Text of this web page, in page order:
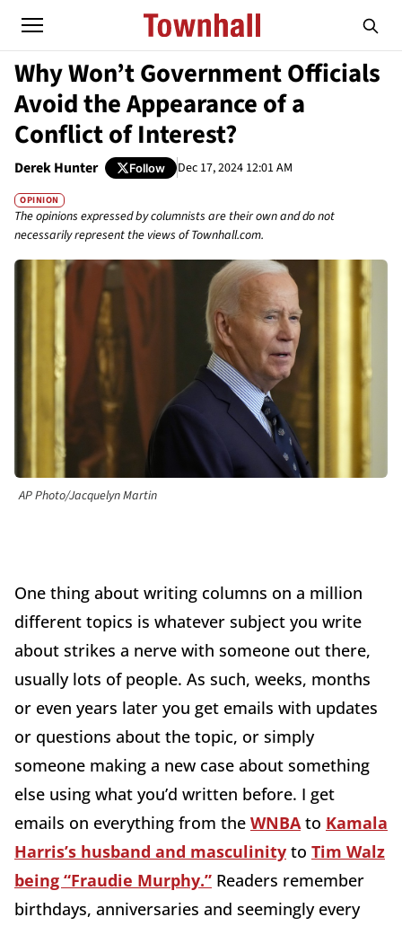
Why Won’t Government Officials
Avoid the Appearance of a
Conflict of Interest?
Derek Hunter Follow Dec 17, 2024 12:01 AM
OPINION
The opinions expressed by columnists are their own and do not
necessarily represent the views of Townhall.com.
AP Photo/Jacquelyn Martin
One thing about writing columns on a million
different topics is whatever subject you write
about strikes a nerve with someone out there,
usually lots of people. As such, weeks, months
or even years later you get emails with updates
or questions about the topic, or simply
someone making a new case about something
else using what you’d written before. I get
emails on everything from the WNBAto Kamala
Harris’s husband and masculinity to Tim Walz
being “Fraudie Murphy.” Readers remember
birthdays, anniversaries and seemingly every